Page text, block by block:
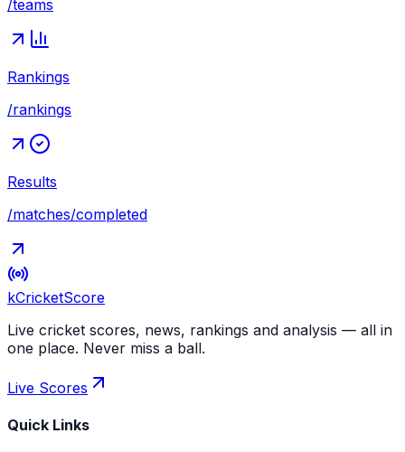
/teams
Rankings
/rankings
Results
/matches/completed
kCricketScore
Live cricket scores, news, rankings and analysis — all in
one place. Never miss a ball.
Live Scores
Quick Links